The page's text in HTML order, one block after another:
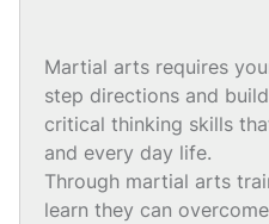
Martial arts requires
step directions and
critical thinking skills
and every day life.
Through martial arts
learn they can